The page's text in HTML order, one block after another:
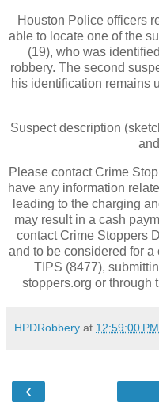
Houston Police officers
able to locate one of the
(19), who was
robbery. The second
his identification remains
Suspect description
Please contact Crime
have any information
leading to the charging
may result in a cash
contact Crime Stoppers
and to be considered for
TIPS (8477),
stoppers.org or through
HPDRobbery at 12:59:00 PM
‹